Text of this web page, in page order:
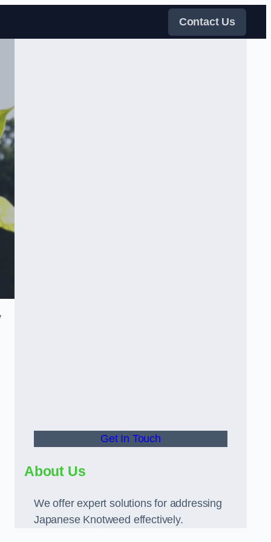
Contact Us
Get In Touch
About Us
We offer expert solutions for addressing
Japanese Knotweed effectively.